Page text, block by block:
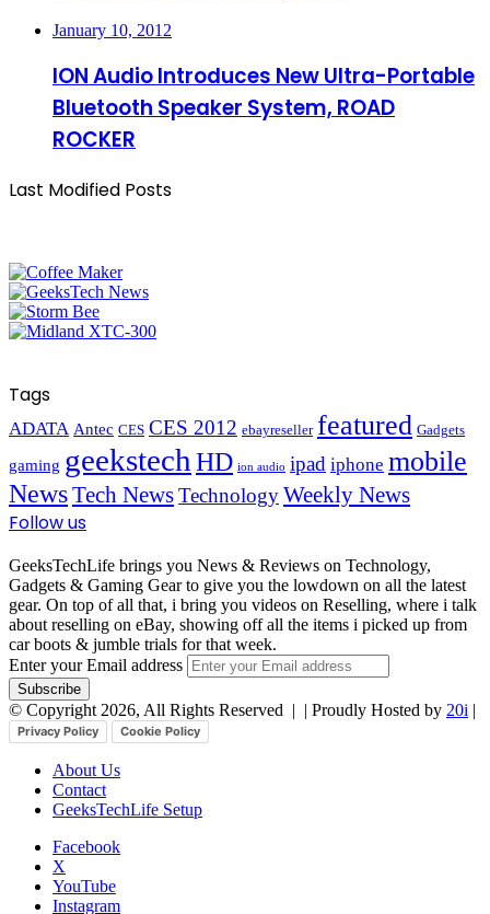
January 10, 2012
ION Audio Introduces New Ultra-Portable
Bluetooth Speaker System, ROAD
ROCKER
Last Modified Posts
Tags
ADATA Antec CES CES 2012 ebayreseller featured Gadgets
gaming geekstech HD ion audio ipad iphone mobile
NewsTech NewsTechnologyWeekly News
Follow us
GeeksTechLife brings you News & Reviews on Technology,
Gadgets & Gaming Gear to give you the lowdown on all the latest
gear. On top of all that, i bring you videos on Reselling, where i talk
about reselling on eBay, showing off all the items i picked up from
car boots & jumble trials for that week.
Enter your Email address
© Copyright 2026, All Rights Reserved | | Proudly Hosted by 20i |
Privacy Policy Cookie Policy
About Us
Contact
GeeksTechLife Setup
Facebook
X
YouTube
Instagram